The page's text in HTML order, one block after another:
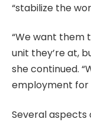
“stabilize the
“We want them
unit they’re at,
she continued.
employment for
Several aspects